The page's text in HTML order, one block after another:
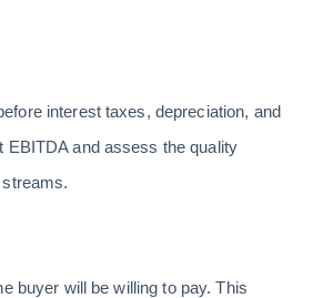
interest taxes, depreciation, and
EBITDA and assess the quality
buyer will be willing to pay. This